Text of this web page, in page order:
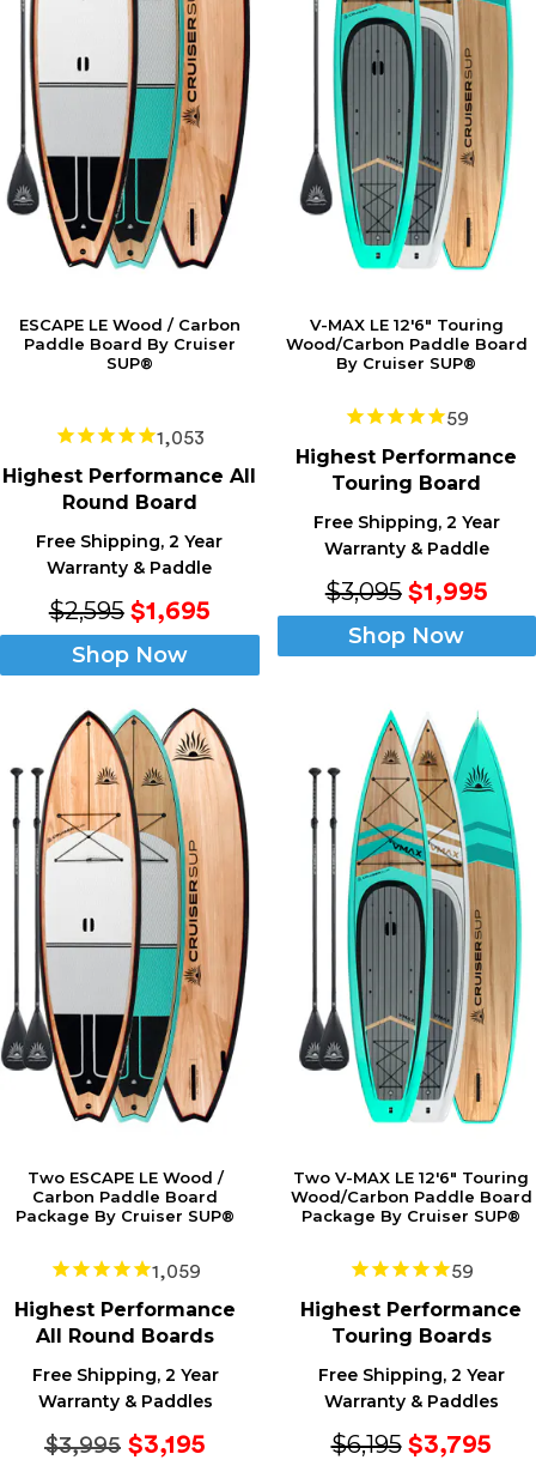
ESCAPE LE Wood / Carbon
Paddle Board By Cruiser
SUP®
1,053
Highest Performance All
Round Board
Free Shipping, 2 Year
Warranty & Paddle
$2,595 $1,695
Shop Now
V-MAX LE 12'6" Touring
Wood/Carbon Paddle Board
By Cruiser SUP®
59
Highest Performance
Touring Board
Free Shipping, 2 Year
Warranty & Paddle
$3,095 $1,995
Shop Now
Two ESCAPE LE Wood /
Carbon Paddle Board
Package By Cruiser SUP®
1,059
Highest Performance
All Round Boards
Free Shipping, 2 Year
Warranty & Paddles
$3,995 $3,195
Two V-MAX LE 12'6" Touring
Wood/Carbon Paddle Board
Package By Cruiser SUP®
59
Highest Performance
Touring Boards
Free Shipping, 2 Year
Warranty & Paddles
$6,195 $3,795